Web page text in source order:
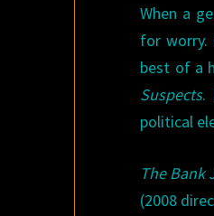
When a
for worry.
best of a
Suspects.
political
The Bank
(2008